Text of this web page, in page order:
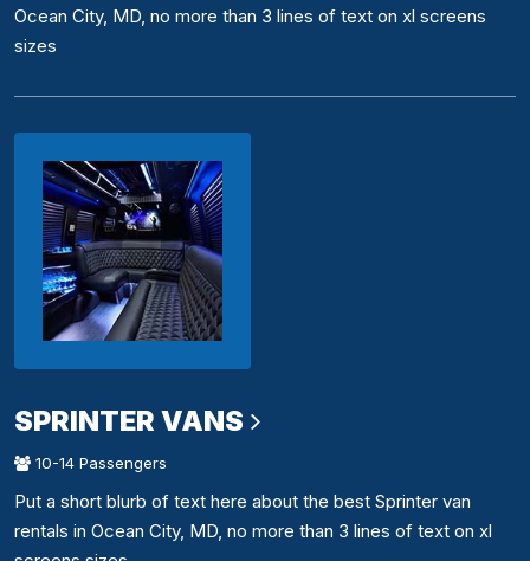
Ocean City, MD, no more than 3 lines of text on xl screens
sizes
SPRINTER VANS
10-14 Passengers
Put a short blurb of text here about the best Sprinter van
rentals in Ocean City, MD, no more than 3 lines of text on xl